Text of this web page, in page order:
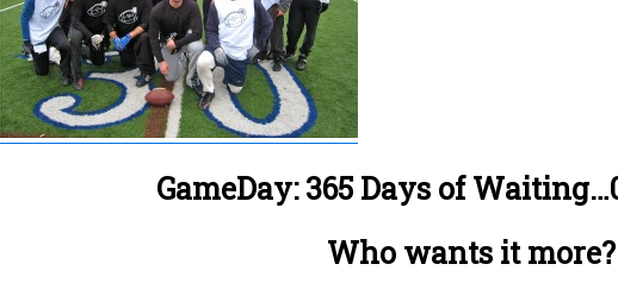
GameDay: 365 Days of
Who wants it more?